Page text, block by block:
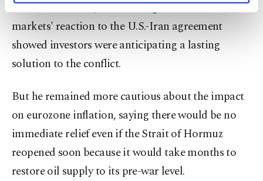
preferences through the panel below. To learn
more about cookies, you can click on the
Settings button and read ourCookie
Information Text.
Council member Joachim Nagel noted financial
markets' reaction to the U.S.-Iran agreement
showed investors were anticipating a lasting
solution to the conflict.
But he remained more cautious about the impact
on eurozone inflation, saying there would be no
immediate relief even if the Strait of Hormuz
reopened soon because it would take months to
restore oil ⁠supply to its pre-war level.